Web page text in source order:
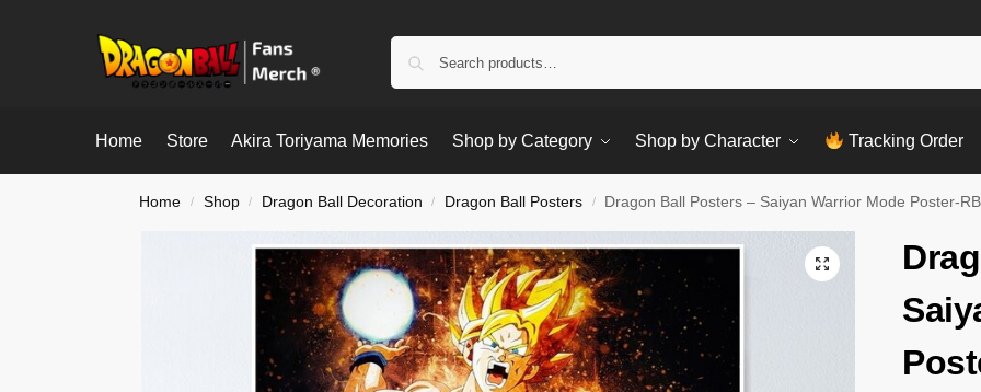
Home Store Akira Toriyama Memories Shop by Category Shop by Character Tracking Order
Home / Shop / Dragon Ball Decoration / Dragon Ball Posters / Dragon Ball Posters – Saiyan Warrior Mode Poster-